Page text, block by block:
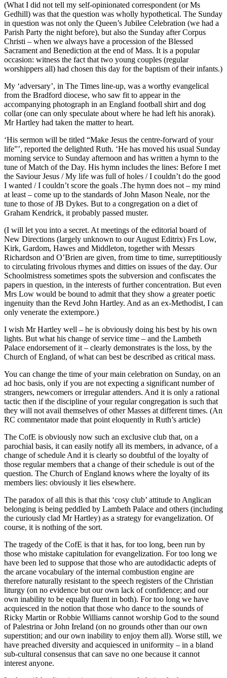
(What I did not tell my self-opinionated correspondent (or Ms
Gedhill) was that the question was wholly hypothetical. The Sunday
in question was not only the Queen’s Jubilee Celebration (we had a
Parish Party the night before), but also the Sunday after Corpus
Christi – when we always have a procession of the Blessed
Sacrament and Benediction at the end of Mass. It is a popular
occasion: witness the fact that two young couples (regular
worshippers all) had chosen this day for the baptism of their infants.)
My ‘adversary’, in The Times line-up, was a worthy evangelical
from the Bradford diocese, who saw fit to appear in the
accompanying photograph in an England football shirt and dog
collar (one can only speculate about where he had left his anorak).
Mr Hartley had taken the matter to heart.
‘His sermon will be titled “Make Jesus the centre-forward of your
life”’, reported the delighted Ruth. ‘He has moved his usual Sunday
morning service to Sunday afternoon and has written a hymn to the
tune of Match of the Day. His hymn includes the lines: Before I met
the Saviour Jesus / My life was full of holes / I couldn’t do the good
I wanted / I couldn’t score the goals .The hymn does not – my mind
at least – come up to the standards of John Mason Neale, nor the
tune to those of JB Dykes. But to a congregation on a diet of
Graham Kendrick, it probably passed muster.
(I will let you into a secret. At meetings of the editorial board of
New Directions (largely unknown to our August Editrix) Frs Low,
Kirk, Gardom, Hawes and Middleton, together with Messrs
Richardson and O’Brien are given, from time to time, surreptitiously
to circulating frivolous rhymes and ditties on issues of the day. Our
Schoolmistress sometimes spots the subversion and confiscates the
papers in question, in the interests of further concentration. But even
Mrs Low would be bound to admit that they show a greater poetic
ingenuity than the Revd John Hartley. And as an ex-Methodist, I can
only venerate the extempore.)
I wish Mr Hartley well – he is obviously doing his best by his own
lights. But what his change of service time – and the Lambeth
Palace endorsement of it – clearly demonstrates is the loss, by the
Church of England, of what can best be described as critical mass.
You can change the time of your main celebration on Sunday, on an
ad hoc basis, only if you are not expecting a significant number of
strangers, newcomers or irregular attenders. And it is only a rational
tactic then if the discipline of your regular congregation is such that
they will not avail themselves of other Masses at different times. (An
RC commentator made that point eloquently in Ruth’s article)
The CofE is obviously now such an exclusive club that, on a
parochial basis, it can easily notify all its members, in advance, of a
change of schedule And it is clearly so doubtful of the loyalty of
those regular members that a change of their schedule is out of the
question. The Church of England knows where the loyalty of its
members lies: obviously it lies elsewhere.
The paradox of all this is that this ‘cosy club’ attitude to Anglican
belonging is being peddled by Lambeth Palace and others (including
the curiously clad Mr Hartley) as a strategy for evangelization. Of
course, it is nothing of the sort.
The tragedy of the CofE is that it has, for too long, been run by
those who mistake capitulation for evangelization. For too long we
have been led to suppose that those who are autodidactic adepts of
the arcane vocabulary of the internal combustion engine are
therefore naturally resistant to the speech registers of the Christian
liturgy (on no evidence but our own lack of confidence; and our
own inability to be equally fluent in both). For too long we have
acquiesced in the notion that those who dance to the sounds of
Ricky Martin or Robbie Williams cannot worship God to the sound
of Palestrina or John Ireland (on no grounds other than our own
superstition; and our own inability to enjoy them all). Worse still, we
have preached diversity and acquiesced in uniformity – in a bland
sub-cultural consensus that can save no one because it cannot
interest anyone.